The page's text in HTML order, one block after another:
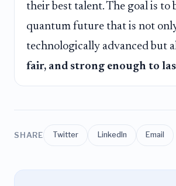
their best talent. The goal is to
quantum future that is not
technologically advanced but
fair, and strong enough to
SHARE Twitter LinkedIn Email